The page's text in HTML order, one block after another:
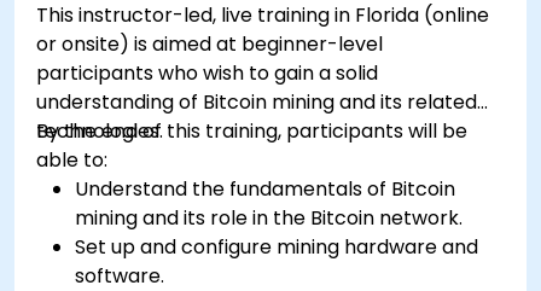
This instructor-led, live training in Florida (online
or onsite) is aimed at beginner-level
participants who wish to gain a solid
understanding of Bitcoin mining and its related
technologies.
By the end of this training, participants will be
able to:
Understand the fundamentals of Bitcoin
mining and its role in the Bitcoin network.
Set up and configure mining hardware and
software.